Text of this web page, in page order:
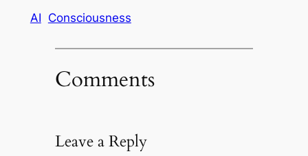
AI Consciousness
Comments
Leave a Reply